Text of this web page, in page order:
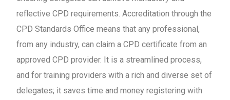
reflective CPD requirements. Accreditation through the
CPD Standards Office means that any professional,
from any industry, can claim a CPD certificate from an
approved CPD provider. It is a streamlined process,
and for training providers with a rich and diverse set of
delegates; it saves time and money registering with